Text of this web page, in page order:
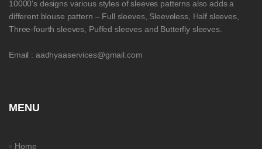
10000's designs various styles of sleeves patterns also adds a
different blouse pattern – Full sleeves, Sleeveless, Half sleeves,
Three-fourth sleeves, Puffed sleeves and Butterfly sleeves.
Email : aadhyaaservices@gmail.com
MENU
Home